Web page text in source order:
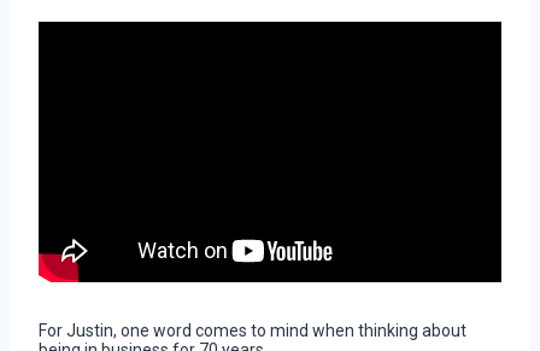
For Justin, one word comes to mind when thinking about